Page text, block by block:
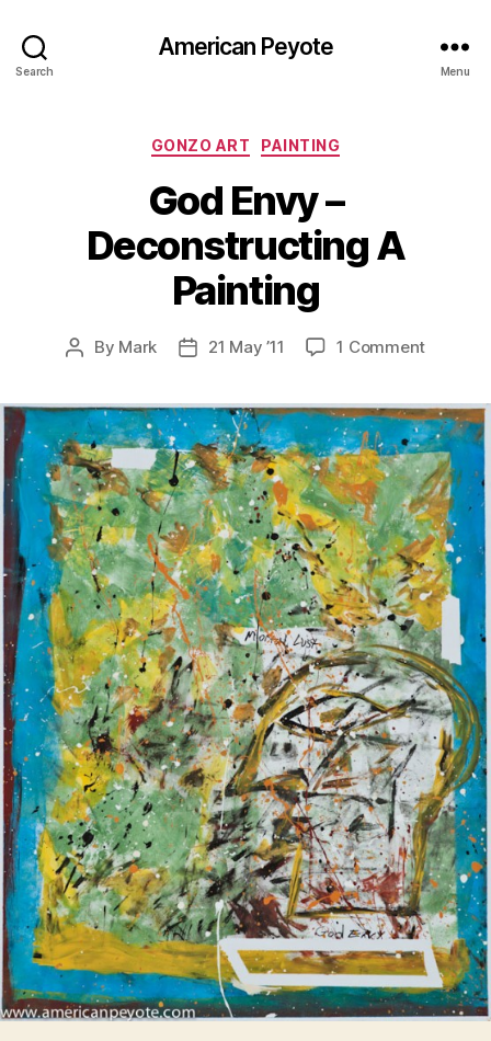
Search
American Peyote
Menu
Categories
GONZO ART PAINTING
God Envy –
Deconstructing A
Painting
Post
By Mark
Post21 May ’11 1 Commenton
–
A
Painting